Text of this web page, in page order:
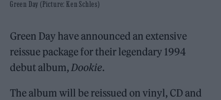
Green Day (Picture: Ken Schles)
Green Day have announced an extensive
reissue package for their legendary 1994
debut album,Dookie.
The album will be reissued on vinyl, CD and